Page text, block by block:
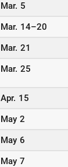
Mar. 5
Mar. 14–20
Mar. 21
Mar. 25
Apr. 15
May 2
May 6
May 7